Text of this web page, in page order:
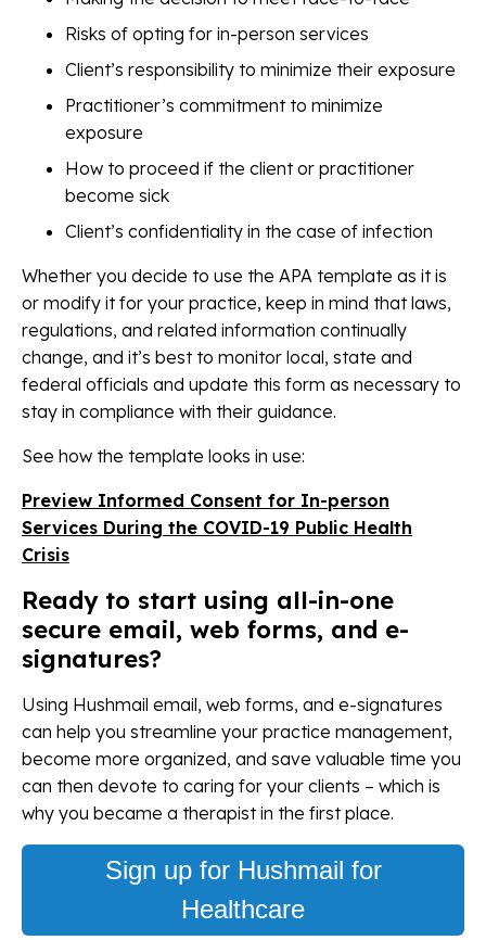
Risks of opting for in-person services
Client’s responsibility to minimize their exposure
Practitioner’s commitment to minimize
exposure
How to proceed if the client or practitioner
become sick
Client’s confidentiality in the case of infection
Whether you decide to use the APA template as it is
or modify it for your practice, keep in mind that laws,
regulations, and related information continually
change, and it’s best to monitor local, state and
federal officials and update this form as necessary to
stay in compliance with their guidance.
See how the template looks in use:
Preview Informed Consent for In-person
Services During the COVID-19 Public Health
Crisis
Ready to start using all-in-one
secure email, web forms, and e-
signatures?
Using Hushmail email, web forms, and e-signatures
can help you streamline your practice management,
become more organized, and save valuable time you
can then devote to caring for your clients – which is
why you became a therapist in the first place.
Sign up for Hushmail for
Healthcare